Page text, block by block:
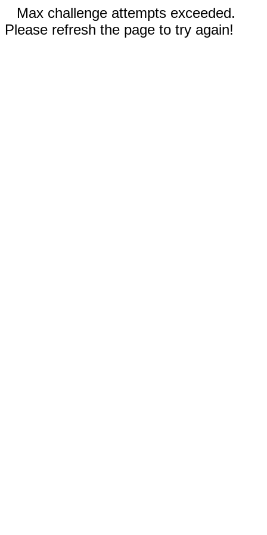
Max challenge attempts exceeded.
Please refresh the page to try again!